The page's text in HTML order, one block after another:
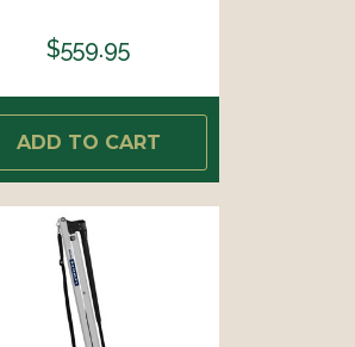
$559.95
ADD TO CART